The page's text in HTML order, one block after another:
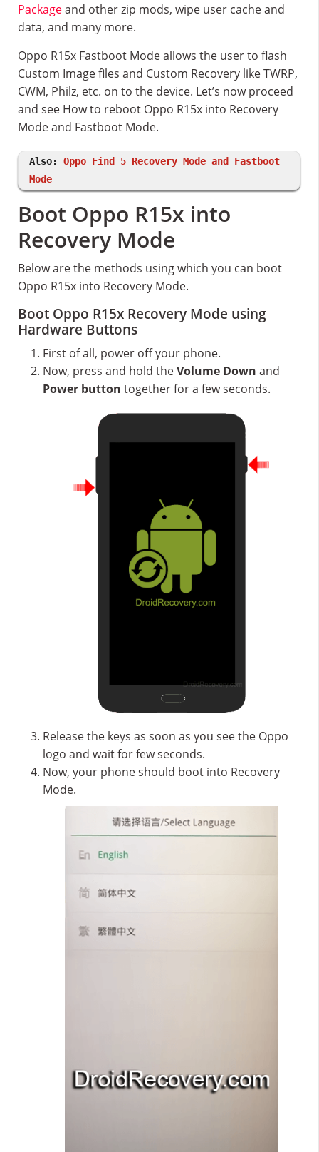
Packageand other zip mods, wipe user cache and
data, and many more.
Oppo R15x Fastboot Mode allows the user to flash
Custom Image files and Custom Recovery like TWRP,
CWM, Philz, etc. on to the device. Let’s now proceed
and see How to reboot Oppo R15x into Recovery
Mode and Fastboot Mode.
Also: Oppo Find 5 Recovery Mode and Fastboot
Mode
Boot Oppo R15x into
Recovery Mode
Below are the methods using which you can boot
Oppo R15x into Recovery Mode.
Boot Oppo R15x Recovery Mode using
Hardware Buttons
First of all, power off your phone.
Now, press and hold theVolume Down and
Power button together for a few seconds.
Release the keys as soon as you see the Oppo
logo and wait for few seconds.
Now, your phone should boot into Recovery
Mode.